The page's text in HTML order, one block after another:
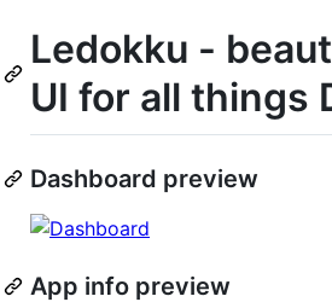
Ledokku -
UI for all things
Dashboard preview
App info preview